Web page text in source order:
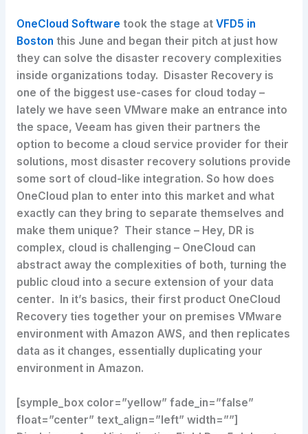
OneCloud Software took the stage at VFD5 in
Boston this June and began their pitch at just how
they can solve the disaster recovery complexities
inside organizations today. Disaster Recovery is
one of the biggest use-cases for cloud today –
lately we have seen VMware make an entrance into
the space, Veeam has given their partners the
option to become a cloud service provider for their
solutions, most disaster recovery solutions provide
some sort of cloud-like integration. So how does
OneCloud plan to enter into this market and what
exactly can they bring to separate themselves and
make them unique? Their stance – Hey, DR is
complex, cloud is challenging – OneCloud can
abstract away the complexities of both, turning the
public cloud into a secure extension of your data
center. In it’s basics, their first product OneCloud
Recovery ties together your on premises VMware
environment with Amazon AWS, and then replicates
data as it changes, essentially duplicating your
environment in Amazon.
[symple_box color=”yellow” fade_in=”false”
float=”center” text_align=”left” width=””]